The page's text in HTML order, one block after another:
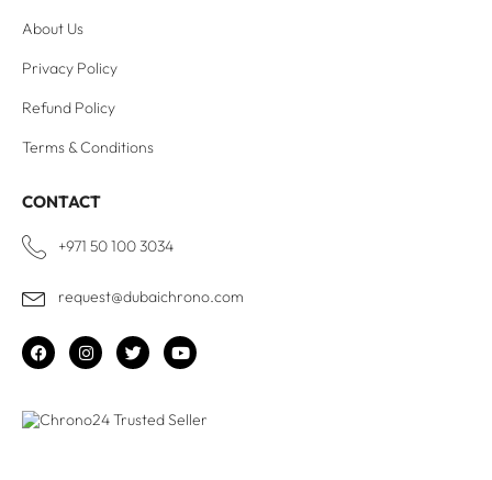
About Us
Privacy Policy
Refund Policy
Terms & Conditions
CONTACT
+971 50 100 3034
request@dubaichrono.com